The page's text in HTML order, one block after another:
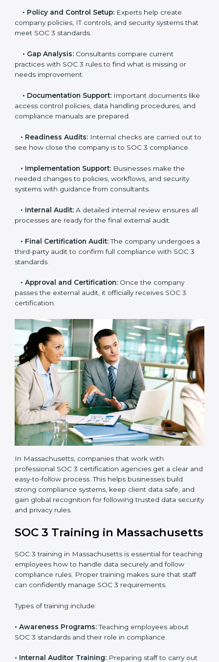
TheSOC 3 certification process in Massachusetts
easy to follow when guided by trained consultants.
Businesses can get certified smoothly by following a
and steps for SOC 3 certification include:
• Pre-Assessment:
company’s business processes and security practices
to decide whether SOC 3 Type I or Type II is best for
Application Stage:
Companies send a request for
SOC 3 certification and share all necessary details with
the certification body.
• Policy and Control Setup:
Experts help create
company policies, IT controls, and security systems
that meet SOC 3 standards.
Gap Analysis:
practices with SOC 3 rules to find what is missing or
needs improvement.
Documentation Support:
Important documents
like access control policies, data handling procedures,
Readiness Audits:
Internal checks are carried out
to see how close the company is to SOC 3
•Implementation Support:Businesses make the
needed changes to policies, workflows, and security
systems with guidance from consultants.
• Internal Audit:A detailed internal review ensures
all processes are ready for the final external audit.
• Final Certification Audit:The company undergoes
a third-party audit to confirm full compliance with SOC
3 standards.
•Approval and Certification:Once the company
passes the external audit, it officially receives SOC 3
certification.
professional SOC 3 certification agencies get a clear
and easy-to-follow process. This helps businesses
safe, and gain global recognition for following trusted